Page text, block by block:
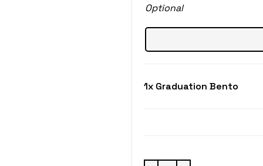
Optional
1x Graduation Bento